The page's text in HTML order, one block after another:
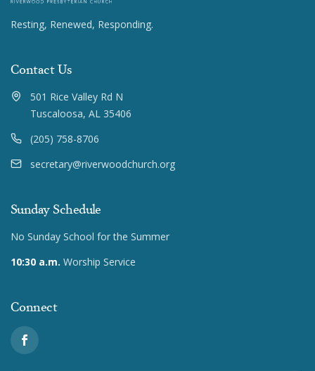
Resting, Renewed, Responding.
Contact Us
501 Rice Valley Rd N
Tuscaloosa, AL 35406
(205) 758-8706
secretary@riverwoodchurch.org
Sunday Schedule
No Sunday School for the Summer
10:30 a.m. Worship Service
Connect